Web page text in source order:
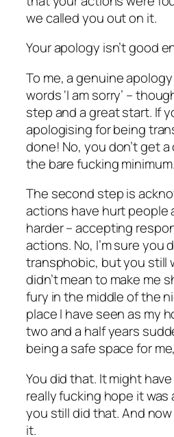
we called you out on it.
Your apology isn’t good
To me, a genuine
words ‘I am sorry’ –
step and a great start. If
apologising for being
done! No, you don’t get
the bare fucking minimum.
The second step is
actions have hurt people
harder – accepting
actions. No, I’m sure you
transphobic, but you still
didn’t mean to make me
fury in the middle of the
place I have seen as my
two and a half years
being a safe space for
You did that. It might
really fucking hope it was
you still did that. And
it.